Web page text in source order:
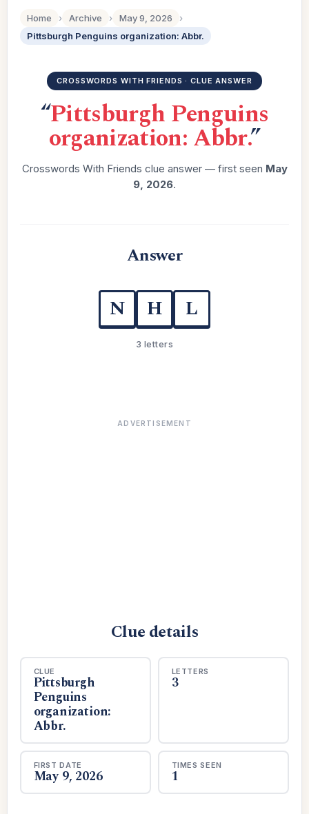
Home › Archive › May 9, 2026
›
Pittsburgh Penguins organization: Abbr.
CROSSWORDS WITH FRIENDS · CLUE ANSWER
“Pittsburgh Penguins
organization: Abbr.”
Crosswords With Friends clue answer — first seen May
9, 2026.
Answer
N H L
3 letters
ADVERTISEMENT
Clue details
CLUE
Pittsburgh
Penguins
organization:
Abbr.
LETTERS
3
FIRST DATE
May 9, 2026
TIMES SEEN
1